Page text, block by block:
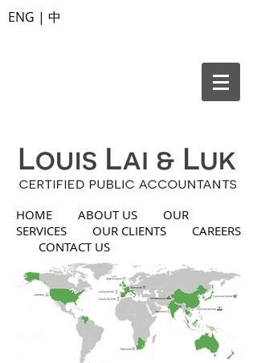
ENG | 中
HOME ABOUT US
OUR
SERVICES
OUR CLIENTS
CAREERS
CONTACT US